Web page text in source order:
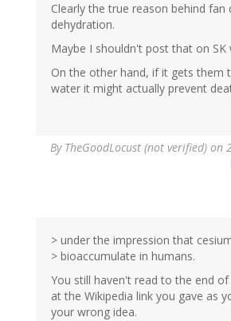
Clearly the true reason behind fan
dehydration.
Maybe I shouldn't post that on SK
On the other hand, if it gets them
water it might actually prevent
By TheGoodLocust (not verified) on
> under the impression that
> bioaccumulate in humans.
You still haven't read to the end
at the Wikipedia link you gave as
your wrong idea.